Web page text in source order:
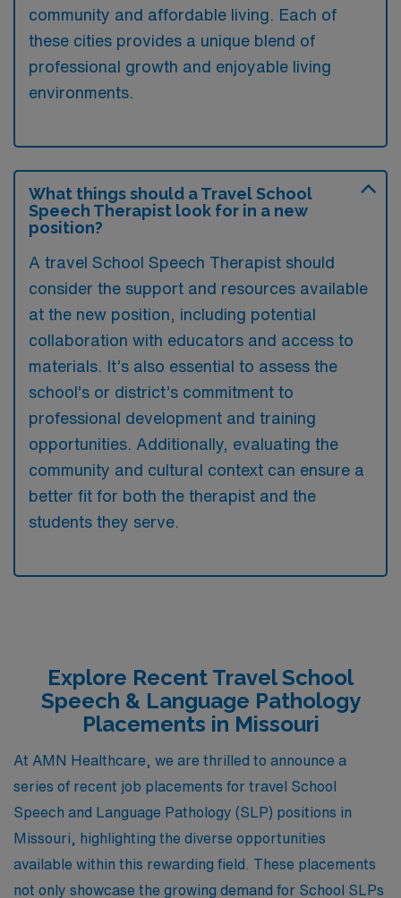
community and affordable living. Each of
these cities provides a unique blend of
professional growth and enjoyable living
environments.
What things should a Travel School
Speech Therapist look for in a new
position?
A travel School Speech Therapist should
consider the support and resources available
at the new position, including potential
collaboration with educators and access to
materials. It’s also essential to assess the
school’s or district’s commitment to
professional development and training
opportunities. Additionally, evaluating the
community and cultural context can ensure a
better fit for both the therapist and the
students they serve.
Explore Recent Travel School
Speech & Language Pathology
Placements in Missouri
At AMN Healthcare, we are thrilled to announce a
series of recent job placements for travel School
Speech and Language Pathology (SLP) positions in
Missouri, highlighting the diverse opportunities
available within this rewarding field. These placements
not only showcase the growing demand for School SLPs